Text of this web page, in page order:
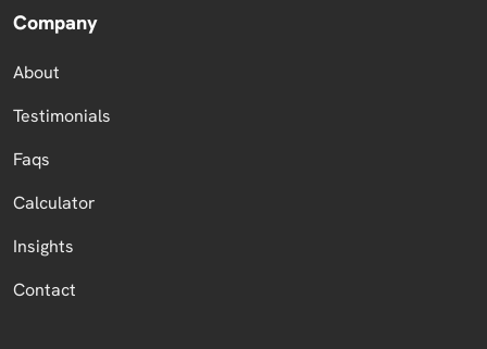
Company
About
Testimonials
Faqs
Calculator
Insights
Contact